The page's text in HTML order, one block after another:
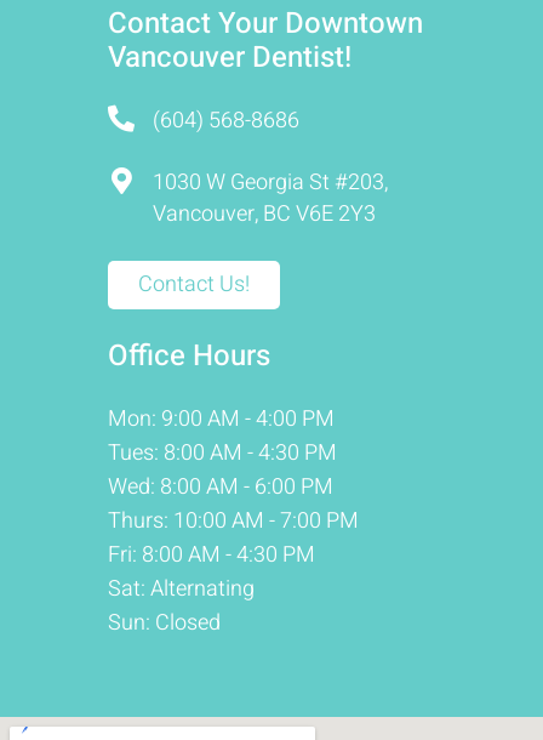
Contact Your Downtown
Vancouver Dentist!
(604) 568-8686
1030 W Georgia St #203,
Vancouver, BC V6E 2Y3
Contact Us!
Office Hours
Mon: 9:00 AM - 4:00 PM
Tues: 8:00 AM - 4:30 PM
Wed: 8:00 AM - 6:00 PM
Thurs: 10:00 AM - 7:00 PM
Fri: 8:00 AM - 4:30 PM
Sat: Alternating
Sun: Closed